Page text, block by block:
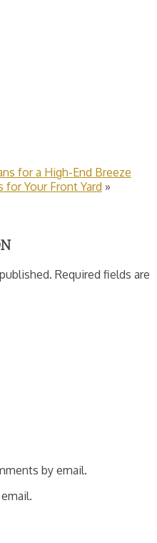
for a High-End Breeze
Your Front Yard »
Required fields are
by email.